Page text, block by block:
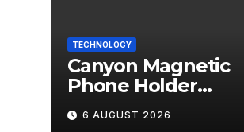
TECHNOLOGY
Canyon Magnetic
Phone Holder
OnGrip 12 Review
6 AUGUST 2026